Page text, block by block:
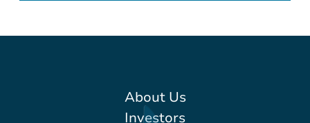
About Us
Investors